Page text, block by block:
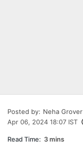
Posted by: Neha Grover
Apr 06, 2024 18:07 IST
Read Time: 3 mins